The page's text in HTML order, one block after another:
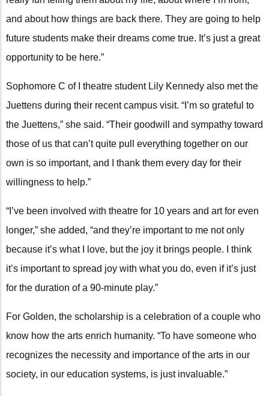
and about how things are back there. They are going to help
future students make their dreams come true. It’s just a great
opportunity to be here.”
Sophomore C of I theatre student Lily Kennedy also met the
Juettens during their recent campus visit. “I’m so grateful to
the Juettens,” she said. “Their goodwill and sympathy toward
those of us that can’t quite pull everything together on our
own is so important, and I thank them every day for their
willingness to help.”
“I’ve been involved with theatre for 10 years and art for even
longer,” she added, “and they’re important to me not only
because it’s what I love, but the joy it brings people. I think
it’s important to spread joy with what you do, even if it’s just
for the duration of a 90-minute play.”
For Golden, the scholarship is a celebration of a couple who
know how the arts enrich humanity. “To have someone who
recognizes the necessity and importance of the arts in our
society, in our education systems, is just invaluable.”